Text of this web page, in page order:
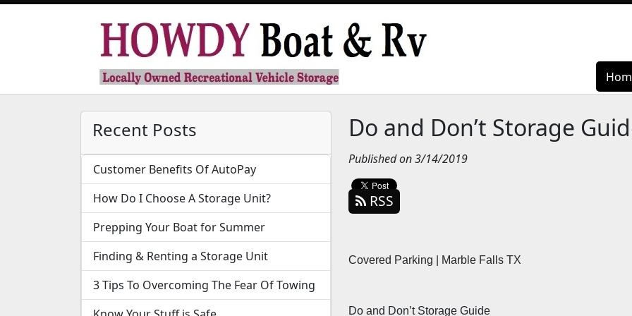
Recent Posts
Customer Benefits Of AutoPay
How Do I Choose A Storage Unit?
Prepping Your Boat for Summer
Finding & Renting a Storage Unit
3 Tips To Overcoming The Fear Of Towing
Do and Don’t Storage
Published on 3/14/2019
RSS
Covered Parking | Marble Falls TX
Do and Don’t Storage Guide